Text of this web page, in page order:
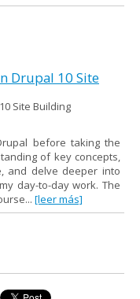
Drupal 10 Site
Site Building
before taking the
of key concepts,
and delve deeper into
day-to-day work. The
[leer más]